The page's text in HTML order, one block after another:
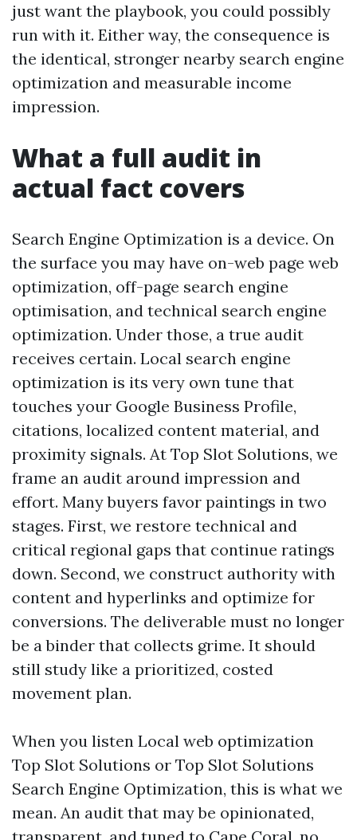
just want the playbook, you could possibly
run with it. Either way, the consequence is
the identical, stronger nearby search engine
optimization and measurable income
impression.
What a full audit in
actual fact covers
Search Engine Optimization is a device. On
the surface you may have on-web page web
optimization, off-page search engine
optimisation, and technical search engine
optimization. Under those, a true audit
receives certain. Local search engine
optimization is its very own tune that
touches your Google Business Profile,
citations, localized content material, and
proximity signals. At Top Slot Solutions, we
frame an audit around impression and
effort. Many buyers favor paintings in two
stages. First, we restore technical and
critical regional gaps that continue ratings
down. Second, we construct authority with
content and hyperlinks and optimize for
conversions. The deliverable must no longer
be a binder that collects grime. It should
still study like a prioritized, costed
movement plan.
When you listen Local web optimization
Top Slot Solutions or Top Slot Solutions
Search Engine Optimization, this is what we
mean. An audit that may be opinionated,